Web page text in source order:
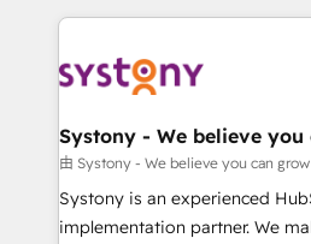
to help you keep winning. What We Do ⚙️ CRM
Data & Content 📈 Sales &
Agent Creation 🔄 Custom
Migration Why 1406 We become part of your team.
Your team learns while we
broke. Built for mid-market
Systony - We believe you
由 Systony - We believe you can
Systony is an experienced
implementation partner. We